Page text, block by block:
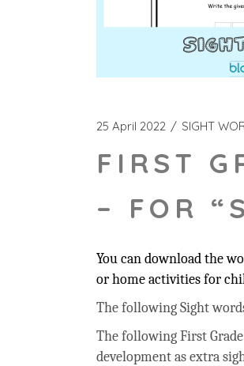
25 April 2022 SIGHT
FIRST
– FOR
You can download the
or home activities for
The following Sight
The following First
development as extra